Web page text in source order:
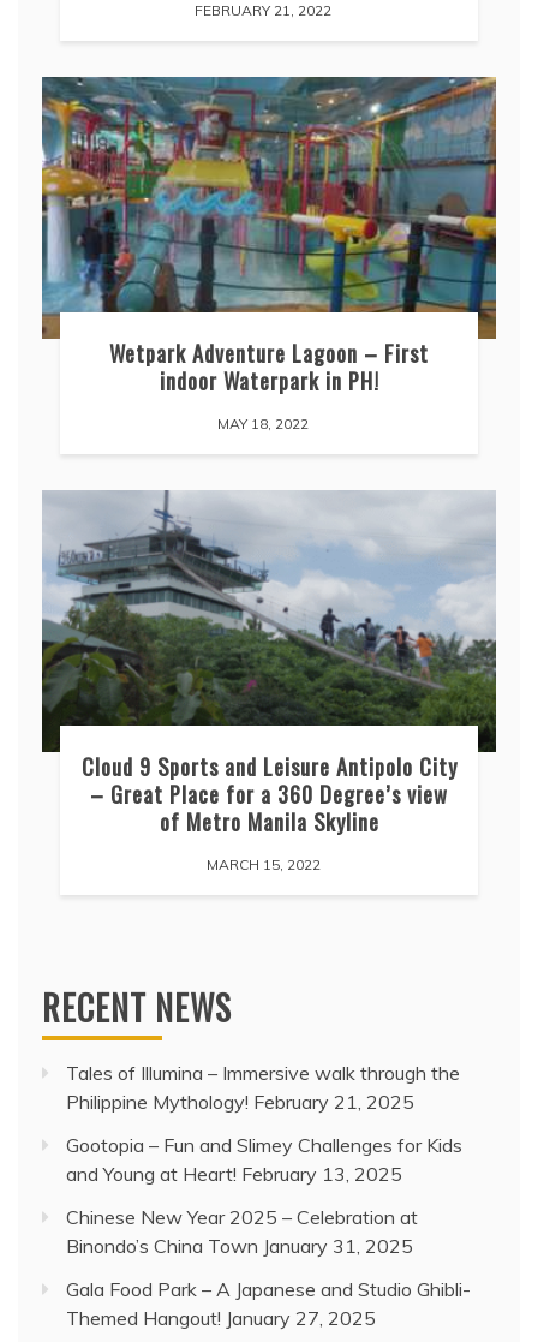
FEBRUARY 21, 2022
Wetpark Adventure Lagoon – First
indoor Waterpark in PH!
MAY 18, 2022
Cloud 9 Sports and Leisure Antipolo City
– Great Place for a 360 Degree’s view
of Metro Manila Skyline
MARCH 15, 2022
RECENT NEWS
Tales of Illumina – Immersive walk through the
Philippine Mythology! February 21, 2025
Gootopia – Fun and Slimey Challenges for Kids
and Young at Heart! February 13, 2025
Chinese New Year 2025 – Celebration at
Binondo’s China Town January 31, 2025
Gala Food Park – A Japanese and Studio Ghibli-
Themed Hangout! January 27, 2025